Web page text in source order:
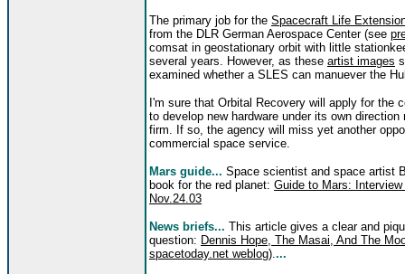
The primary job for the Spacecraft Life
from the DLR German Aerospace Center (see
comsat in geostationary orbit with little
several years. However, as these artist images
examined whether a SLES can manuever the
I'm sure that Orbital Recovery will apply for
to develop new hardware under its own
firm. If so, the agency will miss yet another
commercial space service.
Mars guide... Space scientist and space artist
book for the red planet: Guide to Mars:
Nov.24.03
News briefs... This article gives a clear and
question: Dennis Hope, The Masai, And The
spacetoday.net weblog)....